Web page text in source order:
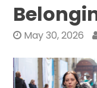
May 30, 2026